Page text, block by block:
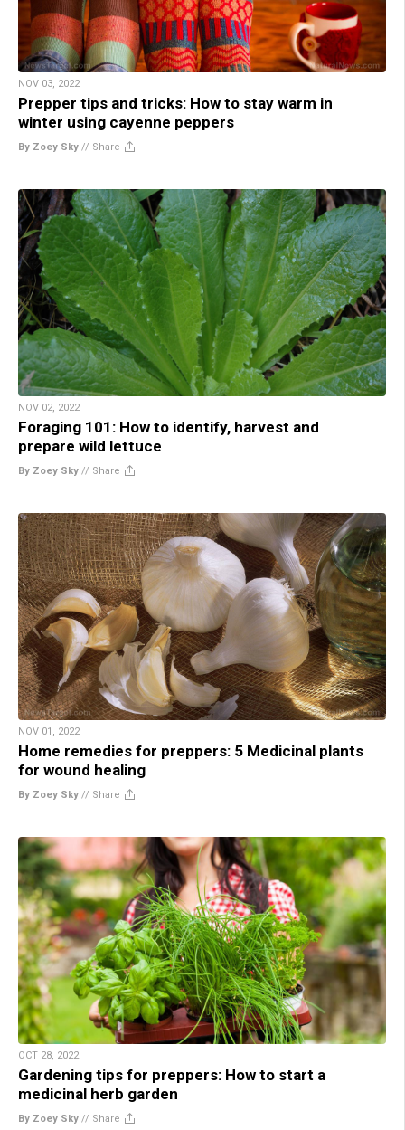
NOV 03, 2022
Prepper tips and tricks: How to stay warm in
winter using cayenne peppers
By Zoey Sky // Share
NOV 02, 2022
Foraging 101: How to identify, harvest and
prepare wild lettuce
By Zoey Sky // Share
NOV 01, 2022
Home remedies for preppers: 5 Medicinal plants
for wound healing
By Zoey Sky // Share
OCT 28, 2022
Gardening tips for preppers: How to start a
medicinal herb garden
By Zoey Sky // Share